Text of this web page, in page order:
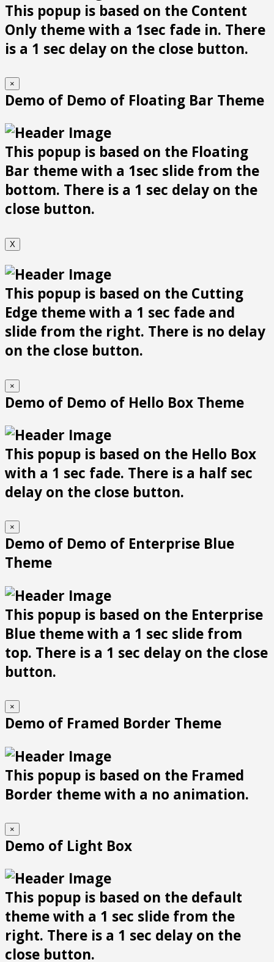
This popup is based on the Content
Only theme with a 1sec fade in. There
is a 1 sec delay on the close button.
×
Demo of Demo of Floating Bar Theme
This popup is based on the Floating
Bar theme with a 1sec slide from the
bottom. There is a 1 sec delay on the
close button.
X
This popup is based on the Cutting
Edge theme with a 1 sec fade and
slide from the right. There is no delay
on the close button.
×
Demo of Demo of Hello Box Theme
This popup is based on the Hello Box
with a 1 sec fade. There is a half sec
delay on the close button.
×
Demo of Demo of Enterprise Blue
Theme
This popup is based on the Enterprise
Blue theme with a 1 sec slide from
top. There is a 1 sec delay on the close
button.
×
Demo of Framed Border Theme
This popup is based on the Framed
Border theme with a no animation.
×
Demo of Light Box
This popup is based on the default
theme with a 1 sec slide from the
right. There is a 1 sec delay on the
close button.